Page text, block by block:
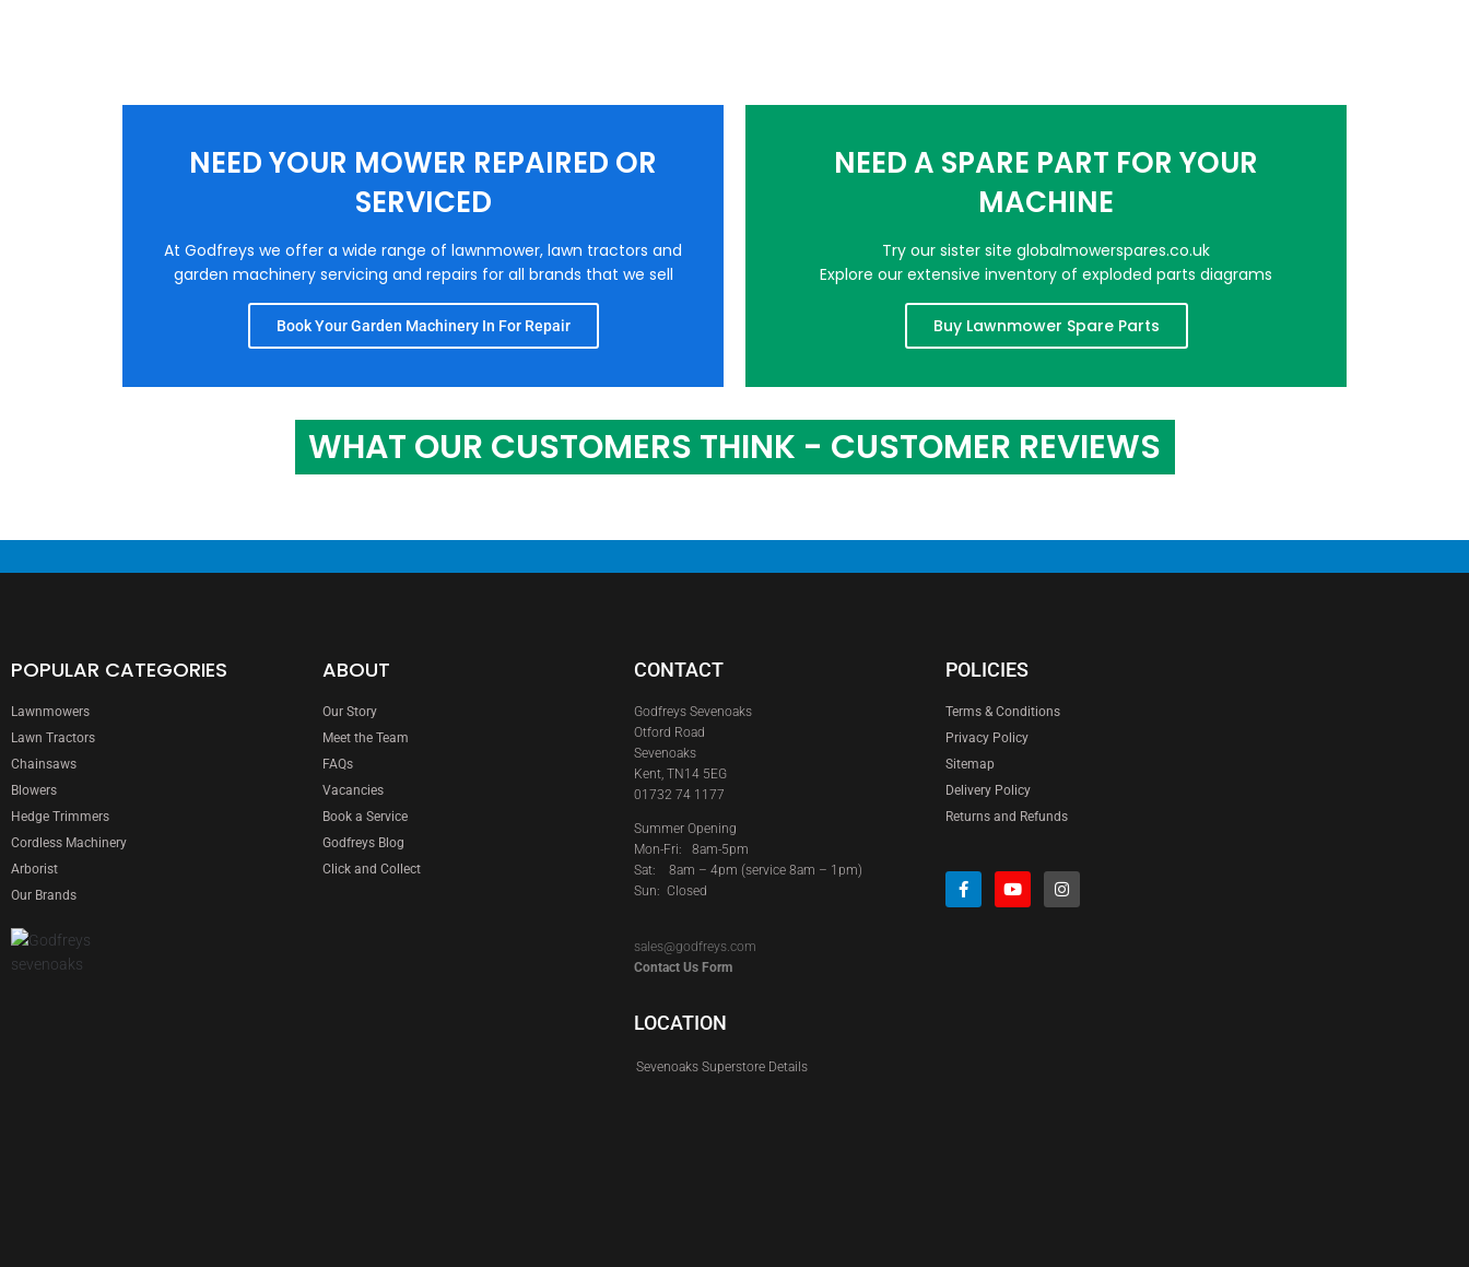
NEED YOUR MOWER REPAIRED OR
SERVICED
At Godfreys we offer a wide range of lawnmower, lawn tractors and
garden machinery servicing and repairs for all brands that we sell
Book Your Garden Machinery In For Repair
NEED A SPARE PART FOR YOUR
MACHINE
Try our sister site globalmowerspares.co.uk
Explore our extensive inventory of exploded parts diagrams
Buy Lawnmower Spare Parts
WHAT OUR CUSTOMERS THINK - CUSTOMER REVIEWS
POPULAR CATEGORIES
Lawnmowers
Lawn Tractors
Chainsaws
Blowers
Hedge Trimmers
Cordless Machinery
Arborist
Our Brands
ABOUT
Our Story
Meet the Team
FAQs
Vacancies
Book a Service
Godfreys Blog
Click and Collect
CONTACT
Godfreys Sevenoaks
Otford Road
Sevenoaks
Kent, TN14 5EG
01732 74 1177
Summer Opening
Mon-Fri: 8am-5pm
Sat: 8am – 4pm (service 8am – 1pm)
Sun: Closed
sales@godfreys.com
Contact Us Form
LOCATION
Sevenoaks Superstore Details
POLICIES
Terms & Conditions
Privacy Policy
Sitemap
Delivery Policy
Returns and Refunds